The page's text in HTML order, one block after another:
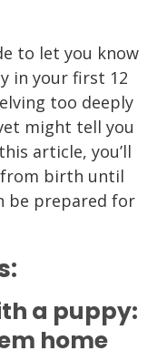
to let you know
in your first 12
too deeply
might tell you
article, you’ll
from birth until
be prepared for
a puppy:
home